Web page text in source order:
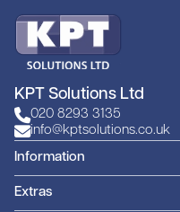
KPT Solutions Ltd
020 8293 3135
info@kptsolutions.co.uk
Information
Extras